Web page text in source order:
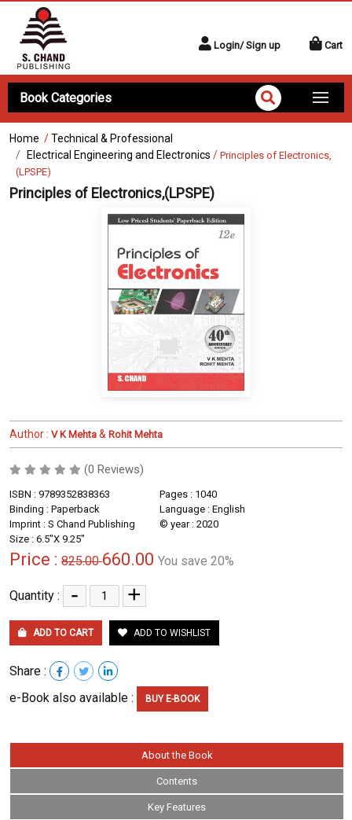
Login/ Sign up Cart
Book Categories
Home /Technical & Professional
Electrical Engineering and Electronics / Principles of Electronics,
(LPSPE)
Principles of Electronics,(LPSPE)
Author : V K Mehta & Rohit Mehta
(0 Reviews)
ISBN : 9789352838363
Pages : 1040
Binding : Paperback
Language : English
Imprint : S Chand Publishing
© year : 2020
Size : 6.5"X 9.25"
Price : 825.00660.00 You save 20%
Quantity : - +
ADD TO CART ADD TO WISHLIST
Share :
e-Book also available :
BUY E-BOOK
About the Book
Contents
Key Features